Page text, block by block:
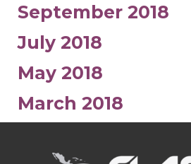
September 2018
July 2018
May 2018
March 2018